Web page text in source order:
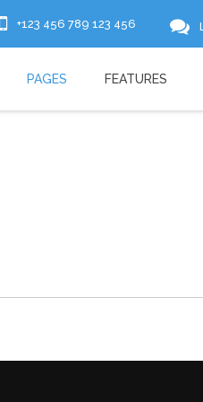
+123 456 789 123 456
PAGES FEATURES